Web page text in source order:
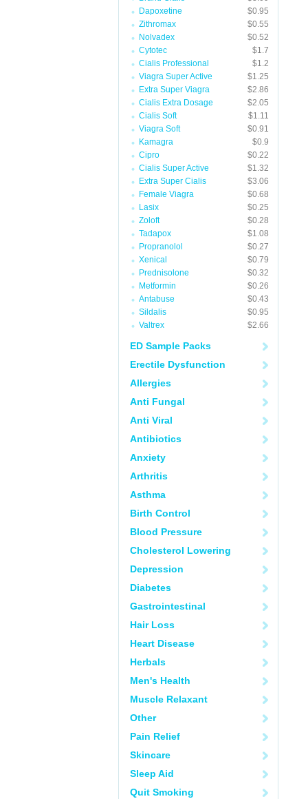
Dapoxetine
$0.95
Zithromax
$0.55
Nolvadex
$0.52
Cytotec
$1.7
Cialis Professional
$1.2
Viagra Super Active
$1.25
Extra Super Viagra
$2.86
Cialis Extra Dosage
$2.05
Cialis Soft
$1.11
Viagra Soft
$0.91
Kamagra
$0.9
Cipro
$0.22
Cialis Super Active
$1.32
Extra Super Cialis
$3.06
Female Viagra
$0.68
Lasix
$0.25
Zoloft
$0.28
Tadapox
$1.08
Propranolol
$0.27
Xenical
$0.79
Prednisolone
$0.32
Metformin
$0.26
Antabuse
$0.43
Sildalis
$0.95
Valtrex
$2.66
ED Sample Packs
Erectile Dysfunction
Allergies
Anti Fungal
Anti Viral
Antibiotics
Anxiety
Arthritis
Asthma
Birth Control
Blood Pressure
Cholesterol Lowering
Depression
Diabetes
Gastrointestinal
Hair Loss
Heart Disease
Herbals
Men's Health
Muscle Relaxant
Other
Pain Relief
Skincare
Sleep Aid
Quit Smoking